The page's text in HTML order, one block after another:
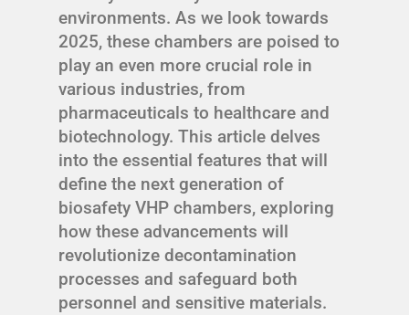
environments. As we look towards
2025, these chambers are poised to
play an even more crucial role in
various industries, from
pharmaceuticals to healthcare and
biotechnology. This article delves
into the essential features that will
define the next generation of
biosafety VHP chambers, exploring
how these advancements will
revolutionize decontamination
processes and safeguard both
personnel and sensitive materials.